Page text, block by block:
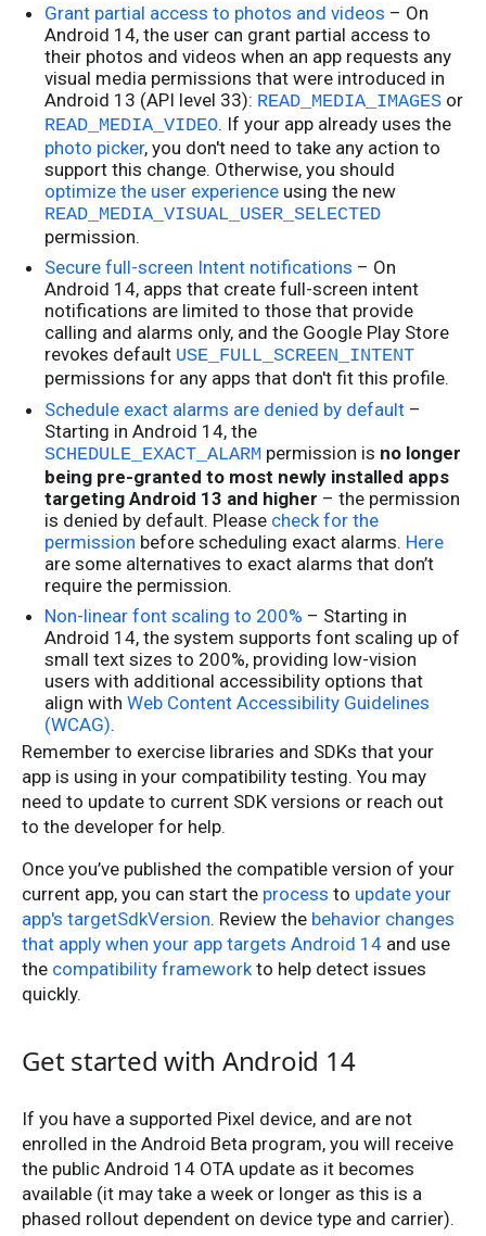
Grant partial access to photos and videos – On
Android 14, the user can grant partial access to
their photos and videos when an app requests any
visual media permissions that were introduced in
Android 13 (API level 33): READ_MEDIA_IMAGES or
READ_MEDIA_VIDEO. If your app already uses the
photo picker, you don't need to take any action to
support this change. Otherwise, you should
optimize the user experience using the new
READ_MEDIA_VISUAL_USER_SELECTED
permission.
Secure full-screen Intent notifications – On
Android 14, apps that create full-screen intent
notifications are limited to those that provide
calling and alarms only, and the Google Play Store
revokes default USE_FULL_SCREEN_INTENT
permissions for any apps that don't fit this profile.
Schedule exact alarms are denied by default –
Starting in Android 14, the
SCHEDULE_EXACT_ALARM permission is no longer
being pre-granted to most newly installed apps
targeting Android 13 and higher – the permission
is denied by default. Please check for the
permission before scheduling exact alarms. Here
are some alternatives to exact alarms that don’t
require the permission.
Non-linear font scaling to 200% – Starting in
Android 14, the system supports font scaling up of
small text sizes to 200%, providing low-vision
users with additional accessibility options that
align withWeb Content Accessibility Guidelines
(WCAG).
Remember to exercise libraries and SDKs that your
app is using in your compatibility testing. You may
need to update to current SDK versions or reach out
to the developer for help.
Once you’ve published the compatible version of your
current app, you can start the process to update your
app's targetSdkVersion. Review the behavior changes
that apply when your app targets Android 14 and use
the compatibility frameworkto help detect issues
quickly.
Get started with Android 14
If you have a supported Pixel device, and are not
enrolled in the Android Beta program, you will receive
the public Android 14 OTA update as it becomes
available (it may take a week or longer as this is a
phased rollout dependent on device type and carrier).